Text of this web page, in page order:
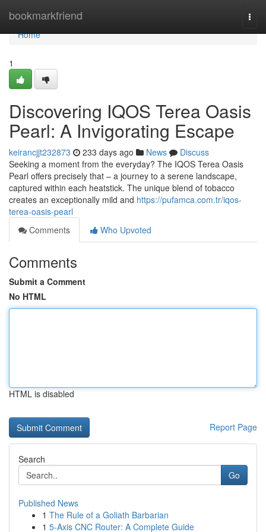
bookmarkfriend
Home
Home
1
Discovering IQOS Terea Oasis
Pearl: A Invigorating Escape
keirancjjt232873 233 days ago News
Discuss
Seeking a moment from the everyday? The IQOS Terea Oasis
Pearl offers precisely that – a journey to a serene landscape,
captured within each heatstick. The unique blend of tobacco
creates an exceptionally mild and https://pufamca.com.tr/iqos-
terea-oasis-pearl
Comments
Who Upvoted
Comments
Submit a Comment
No HTML
HTML is disabled
Report Page
Search
Go
Published News
1 The Rule of a Goliath Barbarian
1 5-Axis CNC Router: A Complete Guide